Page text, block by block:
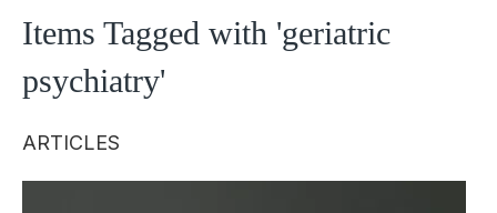
Items Tagged with 'geriatric
psychiatry'
ARTICLES